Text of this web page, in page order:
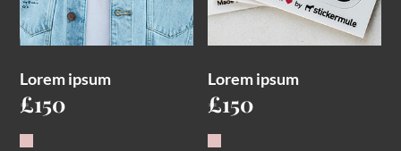
Lorem ipsum
£150
Lorem ipsum
£150